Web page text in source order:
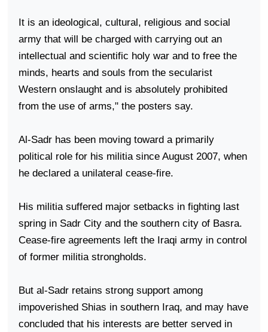
It is an ideological, cultural, religious and social
army that will be charged with carrying out an
intellectual and scientific holy war and to free the
minds, hearts and souls from the secularist
Western onslaught and is absolutely prohibited
from the use of arms," the posters say.
Al-Sadr has been moving toward a primarily
political role for his militia since August 2007, when
he declared a unilateral cease-fire.
His militia suffered major setbacks in fighting last
spring in Sadr City and the southern city of Basra.
Cease-fire agreements left the Iraqi army in control
of former militia strongholds.
But al-Sadr retains strong support among
impoverished Shias in southern Iraq, and may have
concluded that his interests are better served in